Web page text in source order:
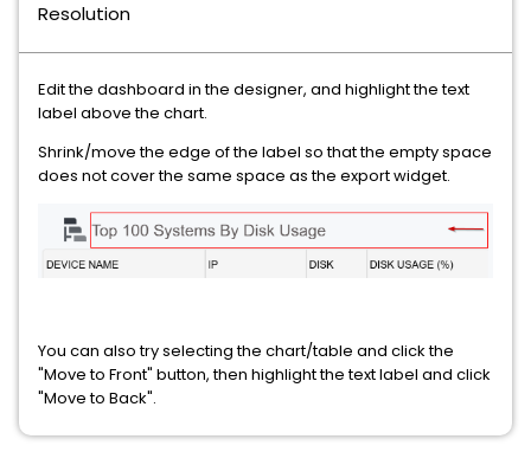
Resolution
Edit the dashboard in the designer, and highlight the text
label above the chart.
Shrink/move the edge of the label so that the empty space
does not cover the same space as the export widget.
You can also try selecting the chart/table and click the
"Move to Front" button, then highlight the text label and click
"Move to Back".